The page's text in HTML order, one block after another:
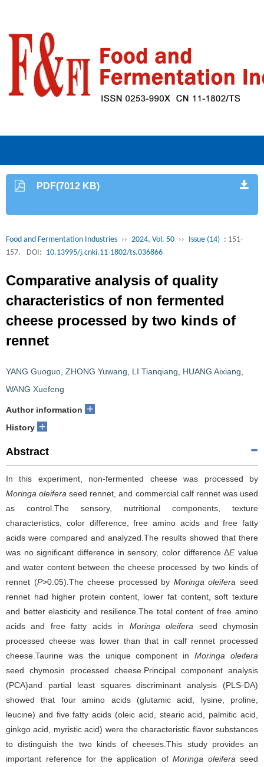
PDF(7012 KB)
Food and Fermentation Industries ›› 2024, Vol. 50 ›› Issue (14) : 151-
157.
DOI: 10.13995/j.cnki.11-1802/ts.036866
Comparative analysis of quality
characteristics of non fermented
cheese processed by two kinds of
rennet
YANG Guoguo ZHONG Yuwang LI Tianqiang HUANG Aixiang
WANG Xuefeng
Author information +
History +
Abstract
In this experiment, non-fermented cheese was processed by
Moringa oleifera seed rennet, and commercial calf rennet was used
as control.The sensory, nutritional components, texture
characteristics, color difference, free amino acids and free fatty
acids were compared and analyzed.The results showed that there
was no significant difference in sensory, color difference ΔEvalue
and water content between the cheese processed by two kinds of
rennet (P>0.05).The cheese processed by Moringa oleifera seed
rennet had higher protein content, lower fat content, soft texture
and better elasticity and resilience.The total content of free amino
acids and free fatty acids in Moringa oleifera seed chymosin
processed cheese was lower than that in calf rennet processed
cheese.Taurine was the unique component inMoringa oleifera
seed chymosin processed cheese.Principal component analysis
(PCA)and partial least squares discriminant analysis (PLS-DA)
showed that four amino acids (glutamic acid, lysine, proline,
leucine) and five fatty acids (oleic acid, stearic acid, palmitic acid,
ginkgo acid, myristic acid) were the characteristic flavor substances
to distinguish the two kinds of cheeses.This study provides an
important reference for the application ofMoringa oleifera seed